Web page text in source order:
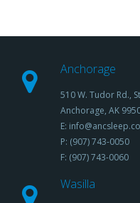
Anchorage
510 W. Tudor Rd.,
Anchorage, AK
E:
P: (907) 743-0050
F: (907) 743-0060
Wasilla